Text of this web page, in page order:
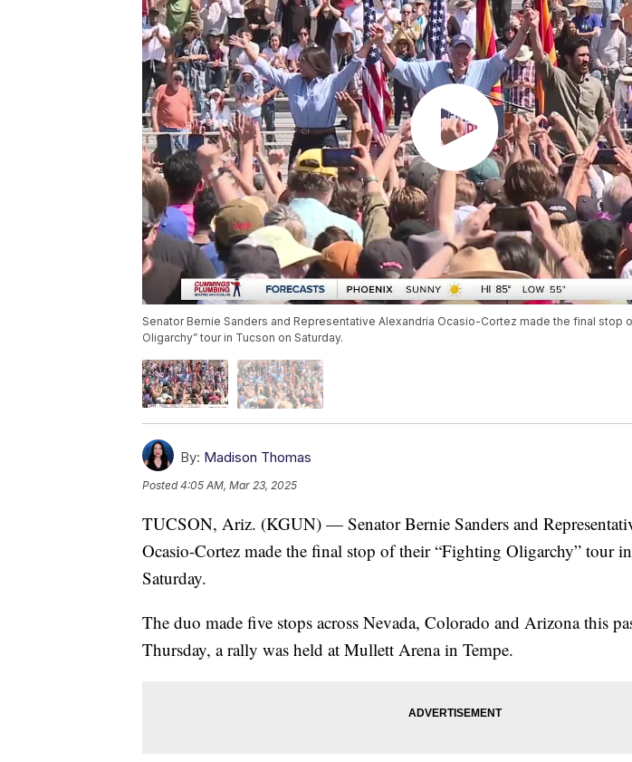
Senator Bernie Sanders and Representative Alexandria Ocasio-Cortez made the final stop
Oligarchy” tour in Tucson on Saturday.
By: Madison Thomas
Posted4:05 AM, Mar 23, 2025
TUCSON, Ariz. (KGUN) — Senator Bernie Sanders and
Ocasio-Cortez made the final stop of their “Fighting Oligarchy” tour
Saturday.
The duo made five stops across Nevada, Colorado and Arizona this
Thursday, a rally was held at Mullett Arena in Tempe.